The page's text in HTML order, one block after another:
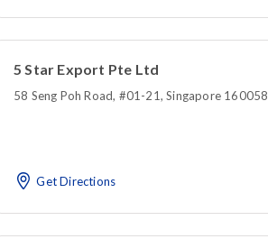
5 Star Export Pte Ltd
58 Seng Poh Road, #01-21, Singapore 160058
Get Directions